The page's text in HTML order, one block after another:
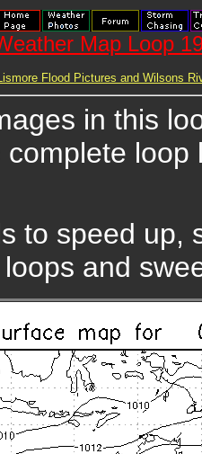
Map Loop
Flood Pictures and Wilsons
in this
to speed up,
and